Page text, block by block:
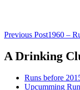
Post
navigation
Previous Post1960 –
A Drinking
Runs before
Upcumming